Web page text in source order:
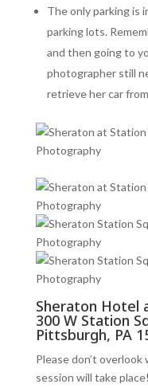
The only parking is
parking lots.
and then going to
photographer still
retrieve her car
Sheraton Hotel
300 W Station
Pittsburgh, PA
Please don’t
session will take